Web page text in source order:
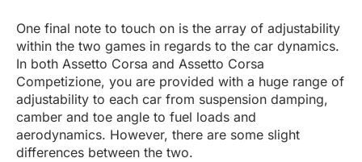
One final note to touch on is the array of adjustability
within the two games in regards to the car dynamics.
In both Assetto Corsa and Assetto Corsa
Competizione, you are provided with a huge range of
adjustability to each car from suspension damping,
camber and toe angle to fuel loads and
aerodynamics. However, there are some slight
differences between the two.